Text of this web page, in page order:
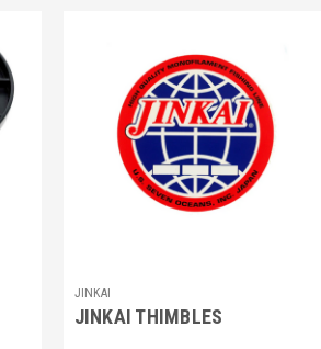
JINKAI
JINKAI THIMBLES